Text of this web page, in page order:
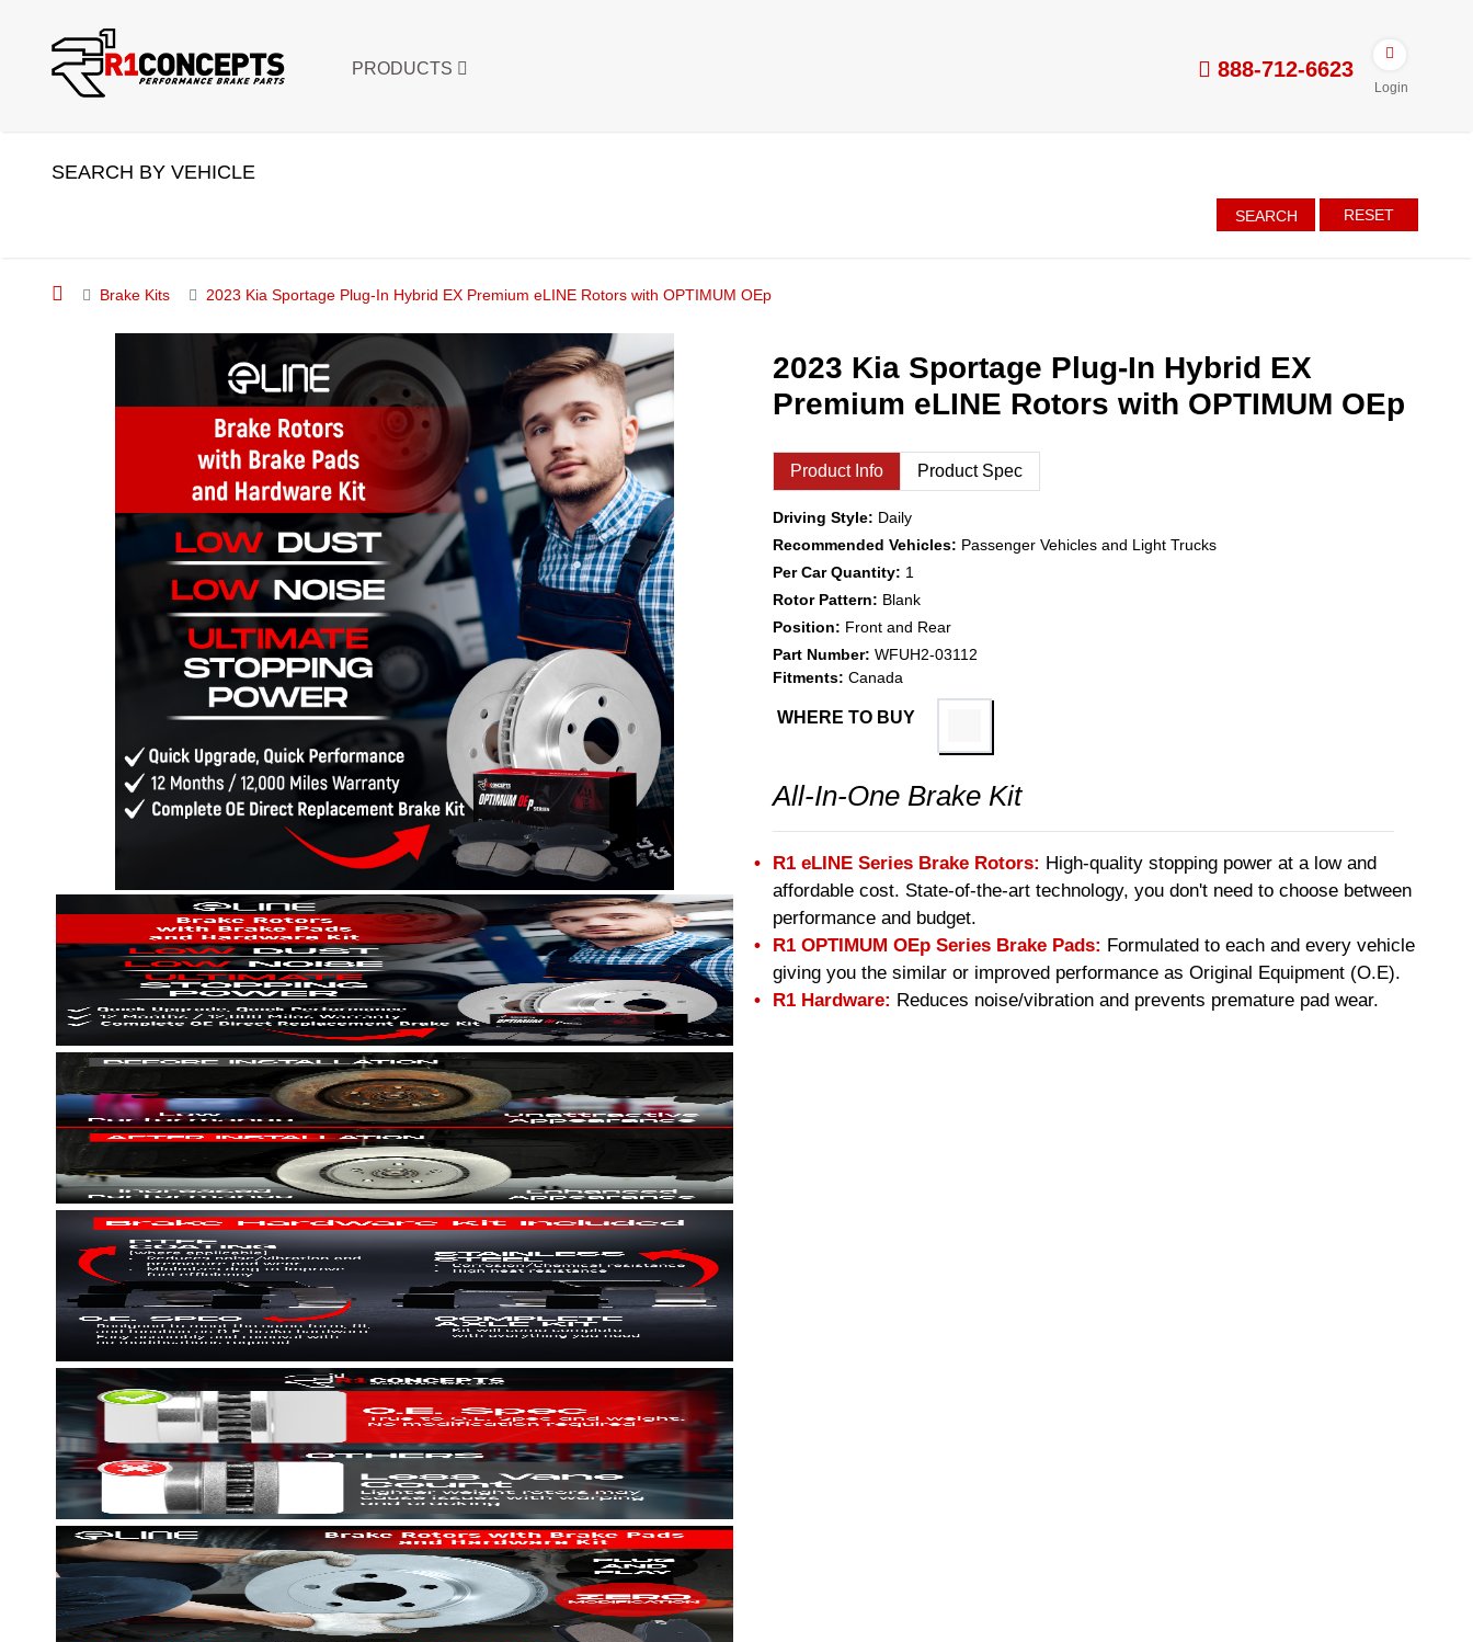
PRODUCTS 888-712-6623
Login
SEARCH BY VEHICLE
SEARCH RESET
Brake Kits 2023 Kia Sportage Plug-In Hybrid EX Premium eLINE Rotors with OPTIMUM OEp
2023 Kia Sportage Plug-In Hybrid EX
Premium eLINE Rotors with OPTIMUM OEp
Product Info Product Spec
Driving Style: Daily
Recommended Vehicles: Passenger Vehicles and Light Trucks
Per Car Quantity: 1
Rotor Pattern: Blank
Position: Front and Rear
Part Number: WFUH2-03112
Fitments: Canada
WHERE TO BUY
All-In-One Brake Kit
R1 eLINE Series Brake Rotors: High-quality stopping power at a low and
affordable cost. State-of-the-art technology, you don't need to choose between
performance and budget.
R1 OPTIMUM OEp Series Brake Pads: Formulated to each and every vehicle
giving you the similar or improved performance as Original Equipment (O.E).
R1 Hardware: Reduces noise/vibration and prevents premature pad wear.